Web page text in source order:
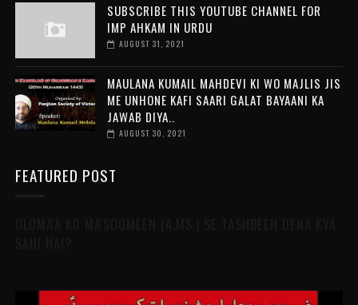
SUBSCRIBE THIS YOUTUBE CHANNEL FOR
IMP AHKAM IN URDU
AUGUST 31, 2021
MAULANA KUMAIL MAHDEVI KI WO MAJLIS JIS
ME UNHONE KAFI SAARI GALAT BAYAANI KA
JAWAB DIYA..
AUGUST 30, 2021
FEATURED POST